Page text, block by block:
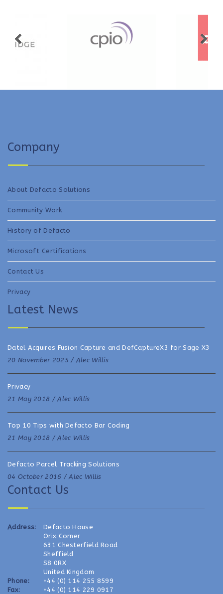
Company
About Defacto Solutions
Community Work
History of Defacto
Microsoft Certifications
Contact Us
Privacy
Latest News
Datel Acquires Fusion Capture and DefCaptureX3 for Sage X3
20 November 2025 / Alec Willis
Privacy
21 May 2018 /Alec Willis
Top 10 Tips with Defacto Bar Coding
21 May 2018 /Alec Willis
Defacto Parcel Tracking Solutions
04 October 2016 /Alec Willis
Contact Us
Address:
Defacto House
Orix Corner
631 Chesterfield Road
Sheffield
S8 0RX
United Kingdom
Phone:
+44 (0) 114 255 8599
Fax:
+44 (0) 114 229 0917